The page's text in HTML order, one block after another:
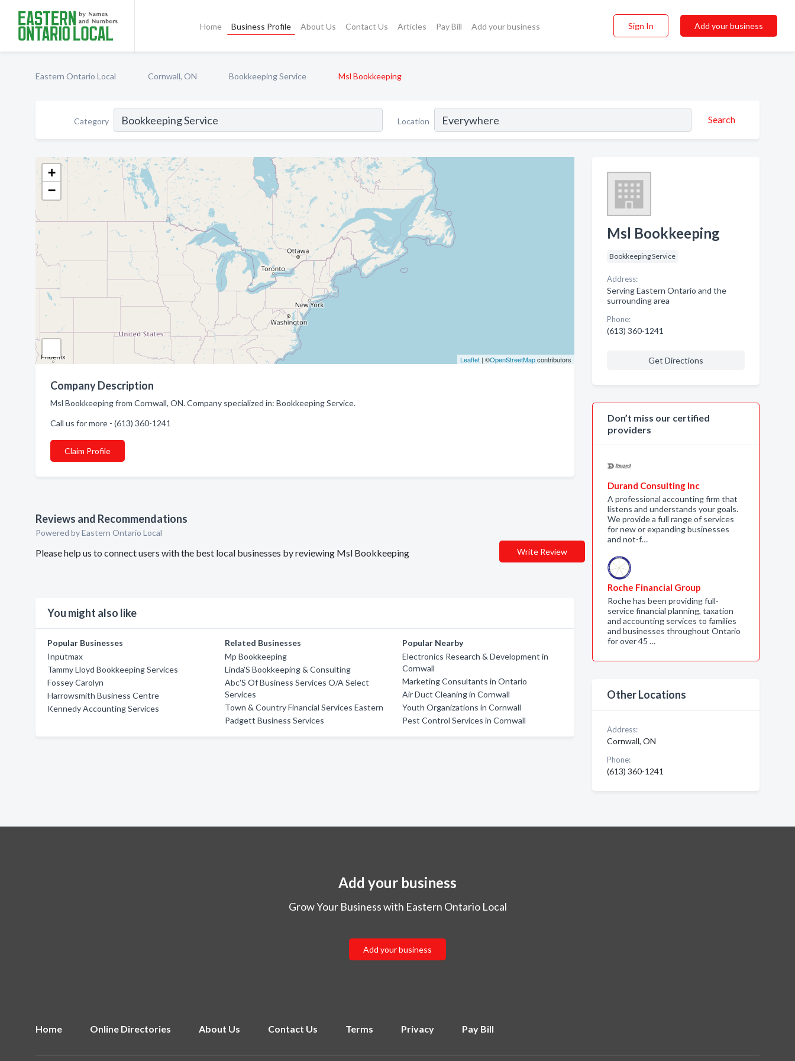
Home Business Profile About Us Contact Us Articles Pay Bill Add your business Sign In Add your business
Eastern Ontario Local Cornwall, ON Bookkeeping Service Msl Bookkeeping
Category Location Search
+
−
Leaflet| ©OpenStreetMapcontributors
Company Description
Msl Bookkeeping from Cornwall, ON. Company specialized in: Bookkeeping Service.
Call us for more - (613) 360-1241
Claim Profile
Reviews and Recommendations
Powered by Eastern Ontario Local
Please help us to connect users with the best local businesses by reviewing Msl Bookkeeping Write Review
You might also like
Popular Businesses
Inputmax
Tammy Lloyd Bookkeeping Services
Fossey Carolyn
Harrowsmith Business Centre
Kennedy Accounting Services
Related Businesses
Mp Bookkeeping
Linda'S Bookkeeping & Consulting
Abc'S Of Business Services O/A Select
Services
Town & Country Financial Services Eastern
Padgett Business Services
Popular Nearby
Electronics Research & Development in
Cornwall
Marketing Consultants in Ontario
Air Duct Cleaning in Cornwall
Youth Organizations in Cornwall
Pest Control Services in Cornwall
Msl Bookkeeping
Bookkeeping Service
Address:
Serving Eastern Ontario and the
surrounding area
Phone:
(613) 360-1241
Get Directions
Don’t miss our certified
providers
Durand Consulting Inc
A professional accounting firm that
listens and understands your goals.
We provide a full range of services
for new or expanding businesses
and not-f…
Roche Financial Group
Roche has been providing full-
service financial planning, taxation
and accounting services to families
and businesses throughout Ontario
for over 45 …
Other Locations
Address:
Cornwall, ON
Phone:
(613) 360-1241
Add your business
Grow Your Business with Eastern Ontario Local
Add your business
Home Online Directories About Us Contact Us Terms Privacy Pay Bill